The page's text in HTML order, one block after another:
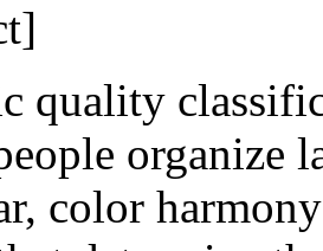
quality
organize
color